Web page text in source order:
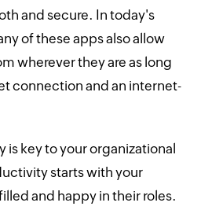
and secure. In today's
of these apps also allow
wherever they are as long
connection and an internet-
key to your organizational
starts with your
and happy in their roles.